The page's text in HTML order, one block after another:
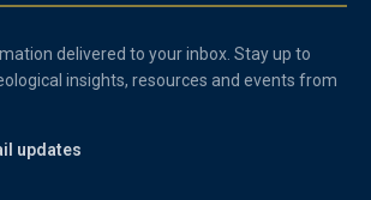
delivered to your inbox. Stay up to
insights, resources and events from
updates